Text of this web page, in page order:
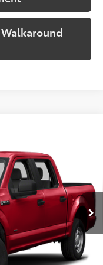
W1E
Int.: Medium Earth Gray